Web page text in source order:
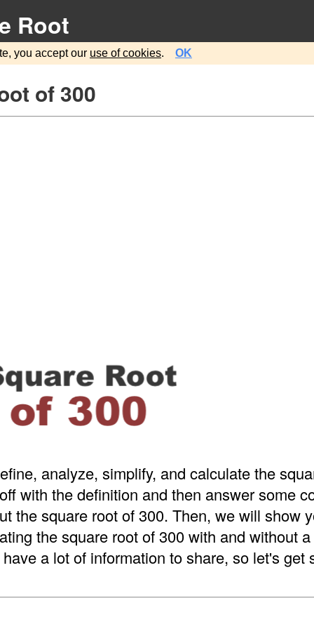
Root
you accept our use of cookies. OK
of 300
analyze, simplify, and calculate the
with the definition and then answer some
the square root of 300. Then, we will show
the square root of 300 with and without
a lot of information to share, so let's get